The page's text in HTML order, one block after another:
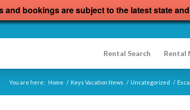
and bookings are subject to the latest state
Rental Search Rental
You are here: Home / Keys Vacation News / Uncategorized /